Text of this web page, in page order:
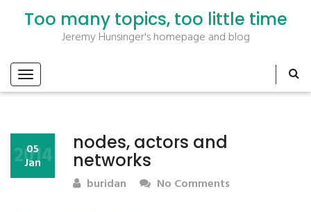
Too many topics, too little time
Jeremy Hunsinger's homepage and blog
nodes, actors and
networks
05
Jan
2014
buridan No Comments